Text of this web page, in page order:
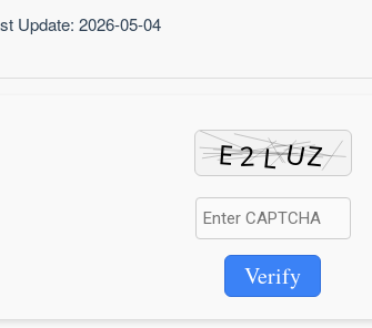
Update: 2026-05-04
Verify